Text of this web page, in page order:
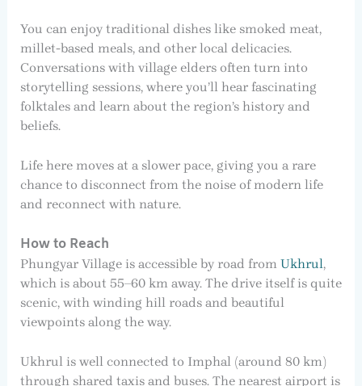
You can enjoy traditional dishes like smoked meat,
millet-based meals, and other local delicacies.
Conversations with village elders often turn into
storytelling sessions, where you’ll hear fascinating
folktales and learn about the region’s history and
beliefs.
Life here moves at a slower pace, giving you a rare
chance to disconnect from the noise of modern life
and reconnect with nature.
How to Reach
Phungyar Village is accessible by road from Ukhrul,
which is about 55–60 km away. The drive itself is quite
scenic, with winding hill roads and beautiful
viewpoints along the way.
Ukhrul is well connected to Imphal (around 80 km)
through shared taxis and buses. The nearest airport is